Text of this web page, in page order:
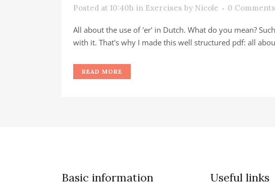
Posted at 10:40h in Exercises by Nicole 0 Comments
All about the use of 'er' in Dutch. What do you mean?
with it. That's why I made this well structured pdf: all
READ MORE
Basic information Useful links